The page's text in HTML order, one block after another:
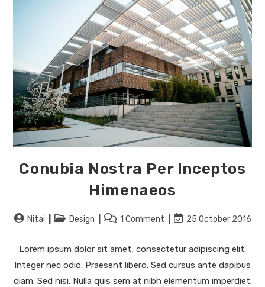
Conubia Nostra Per Inceptos
Himenaeos
Nitai Design 1 Comment 25 October 2016
Lorem ipsum dolor sit amet, consectetur adipiscing elit.
Integer nec odio. Praesent libero. Sed cursus ante dapibus
diam. Sed nisi. Nulla quis sem at nibh elementum imperdiet.